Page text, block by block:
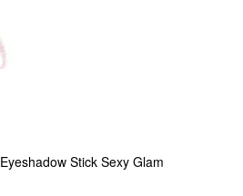
Stick Sexy Glam